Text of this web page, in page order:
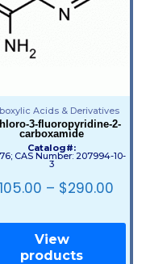
Acids & Derivatives
3-fluoropyridine-2-
carboxamide
Catalog#:
CAS Number: 207994-10-
3
105.00 – $290.00
View
products